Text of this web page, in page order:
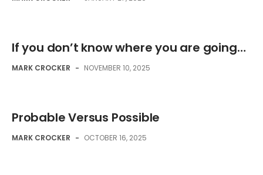
If you don’t know where you are going…
MARK CROCKER - NOVEMBER 10, 2025
Probable Versus Possible
MARK CROCKER - OCTOBER 16, 2025